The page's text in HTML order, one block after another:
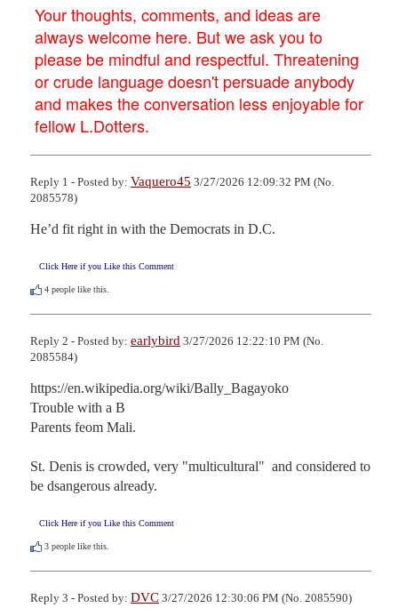
Your thoughts, comments, and ideas are
always welcome here. But we ask you to
please be mindful and respectful. Threatening
or crude language doesn't persuade anybody
and makes the conversation less enjoyable for
fellow L.Dotters.
Reply 1 - Posted by: Vaquero45 3/27/2026 12:09:32 PM (No.
2085578)
He’d fit right in with the Democrats in D.C.
Click Here if you Like this Comment
4 people like this.
Reply 2 - Posted by: earlybird 3/27/2026 12:22:10 PM (No.
2085584)
https://en.wikipedia.org/wiki/Bally_Bagayoko
Trouble with a B
Parents feom Mali.
St. Denis is crowded, very "multicultural"  and considered to
be dsangerous already.
Click Here if you Like this Comment
3 people like this.
Reply 3 - Posted by: DVC 3/27/2026 12:30:06 PM (No. 2085590)